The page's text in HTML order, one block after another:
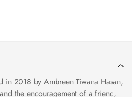
in 2018 by Ambreen Tiwana Hasan,
the encouragement of a friend,